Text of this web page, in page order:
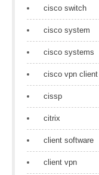
cisco switch
cisco system
cisco systems
cisco vpn client
cissp
citrix
client software
client vpn